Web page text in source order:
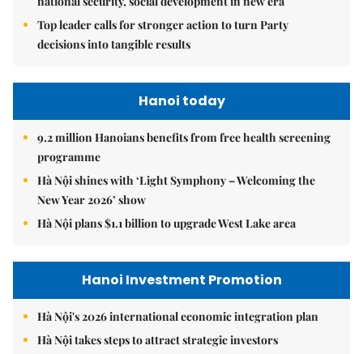
Top leader calls for stronger action to turn Party
decisions into tangible results
Hanoi today
9.2 million Hanoians benefits from free health screening
programme
Hà Nội shines with ‘Light Symphony – Welcoming the
New Year 2026’ show
Hà Nội plans $1.1 billion to upgrade West Lake area
Hanoi Investment Promotion
Hà Nội's 2026 international economic integration plan
Hà Nội takes steps to attract strategic investors